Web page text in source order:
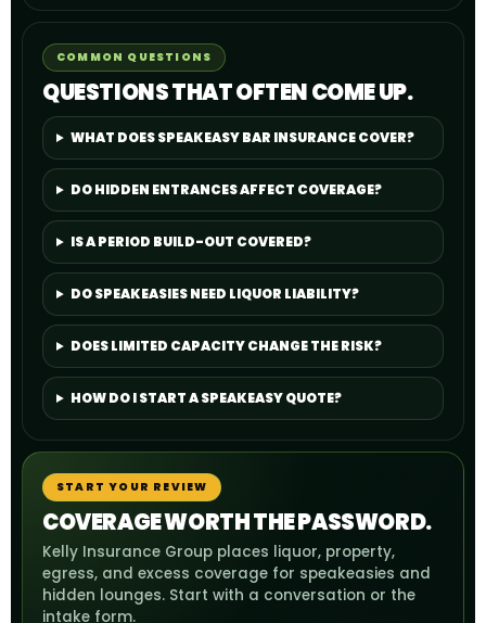
COMMON QUESTIONS
QUESTIONS THAT OFTEN COME UP.
WHAT DOES SPEAKEASY BAR INSURANCE COVER?
DO HIDDEN ENTRANCES AFFECT COVERAGE?
IS A PERIOD BUILD-OUT COVERED?
DO SPEAKEASIES NEED LIQUOR LIABILITY?
DOES LIMITED CAPACITY CHANGE THE RISK?
HOW DO I START A SPEAKEASY QUOTE?
START YOUR REVIEW
COVERAGE WORTH THE PASSWORD.
Kelly Insurance Group places liquor, property,
egress, and excess coverage for speakeasies and
hidden lounges. Start with a conversation or the
intake form.